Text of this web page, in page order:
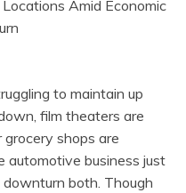
to maintain up
film theaters are
shops are
automotive business just
both. Though